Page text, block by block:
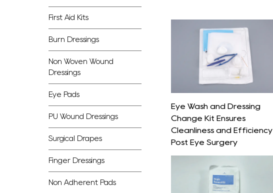
First Aid Kits
Burn Dressings
Non Woven Wound
Dressings
Eye Pads
PU Wound Dressings
Surgical Drapes
Finger Dressings
Non Adherent Pads
Eye Wash and Dressing
Change Kit Ensures
Cleanliness and Efficiency
Post Eye Surgery